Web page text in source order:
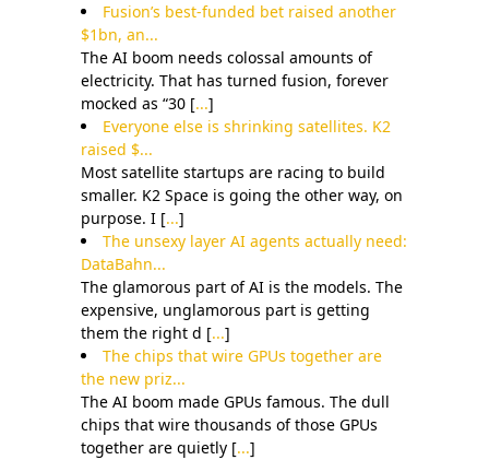
Fusion’s best-funded bet raised another
$1bn, an...
The AI boom needs colossal amounts of
electricity. That has turned fusion, forever
mocked as “30 [...]
Everyone else is shrinking satellites. K2
raised $...
Most satellite startups are racing to build
smaller. K2 Space is going the other way, on
purpose. I [...]
The unsexy layer AI agents actually need:
DataBahn...
The glamorous part of AI is the models. The
expensive, unglamorous part is getting
them the right d [...]
The chips that wire GPUs together are
the new priz...
The AI boom made GPUs famous. The dull
chips that wire thousands of those GPUs
together are quietly [...]